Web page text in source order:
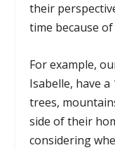
their
time because
For example,
Isabelle, have
trees,
side of their
considering